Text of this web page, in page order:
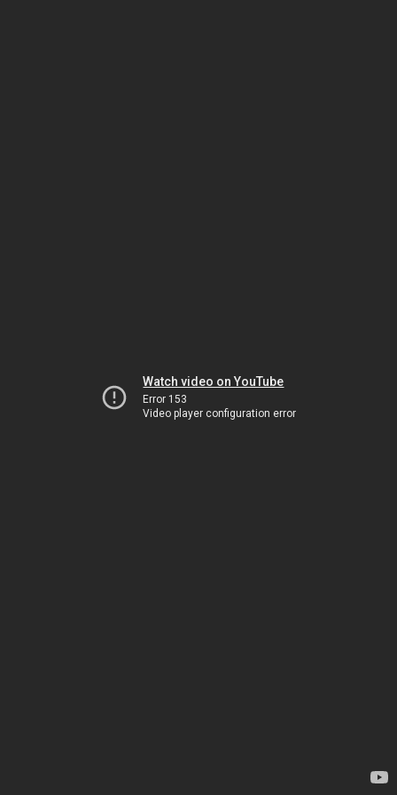
Watch video on YouTube
Error 153
Video player configuration error